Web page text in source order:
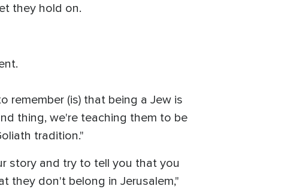
they hold on.
remember (is) that being a Jew is
thing, we're teaching them to be
tradition."
story and try to tell you that you
they don't belong in Jerusalem,"